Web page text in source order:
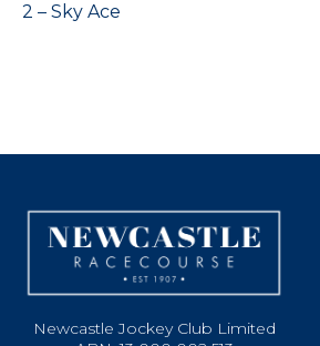
Sky Ace
Newcastle Jockey Club Limited